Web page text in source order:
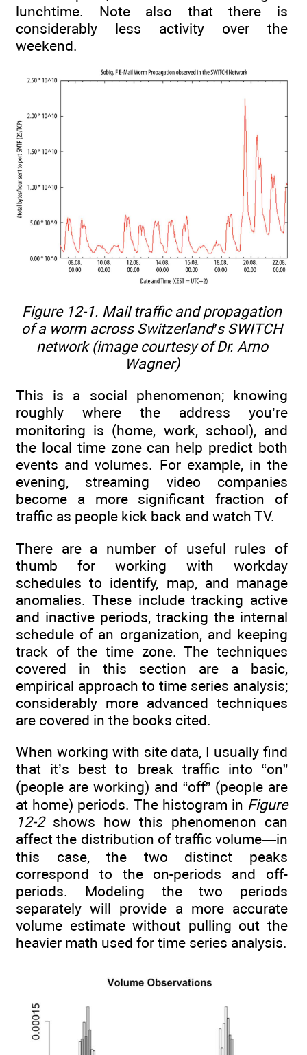
lunchtime. Note also that there is
considerably less activity over the
weekend.
Figure 12-1. Mail traffic and propagation
of a worm across Switzerland’s SWITCH
network (image courtesy of Dr. Arno
Wagner)
This is a social phenomenon; knowing
roughly where the address you’re
monitoring is (home, work, school), and
the local time zone can help predict both
events and volumes. For example, in the
evening, streaming video companies
become a more significant fraction of
traffic as people kick back and watch TV.
There are a number of useful rules of
thumb for working with workday
schedules to identify, map, and manage
anomalies. These include tracking active
and inactive periods, tracking the internal
schedule of an organization, and keeping
track of the time zone. The techniques
covered in this section are a basic,
empirical approach to time series analysis;
considerably more advanced techniques
are covered in the books cited.
When working with site data, I usually find
that it’s best to break traffic into “on”
(people are working) and “off” (people are
at home) periods. The histogram in Figure
12-2shows how this phenomenon can
affect the distribution of traffic volume—in
this case, the two distinct peaks
correspond to the on-periods and off-
periods. Modeling the two periods
separately will provide a more accurate
volume estimate without pulling out the
heavier math used for time series analysis.